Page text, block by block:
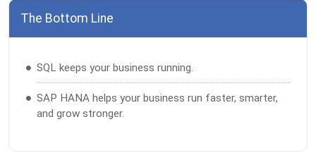
The Bottom Line
SQL keeps your business running.
SAP HANA helps your business run faster, smarter,
and grow stronger.